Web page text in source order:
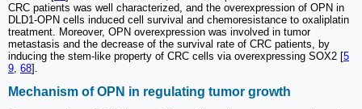
CRC patients was well characterized, and the overexpression of OPN in
DLD1-OPN cells induced cell survival and chemoresistance to oxaliplatin
treatment. Moreover, OPN overexpression was involved in tumor
metastasis and the decrease of the survival rate of CRC patients, by
inducing the stem-like property of CRC cells via overexpressing SOX2 [5
9, 68].
Mechanism of OPN in regulating tumor growth